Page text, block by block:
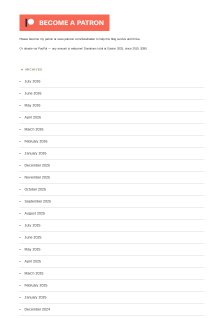
Please become my patron atwww.patreon.com/davehaden to help this blog survive and thrive.
Ordonate via PayPal — any amount is welcome! Donations total at Easter 2025, since 2015: $390.
ARCHIVES
July 2026
June 2026
May 2026
April 2026
March 2026
February 2026
January 2026
December 2025
November 2025
October 2025
September 2025
August 2025
July 2025
June 2025
May 2025
April 2025
March 2025
February 2025
January 2025
December 2024